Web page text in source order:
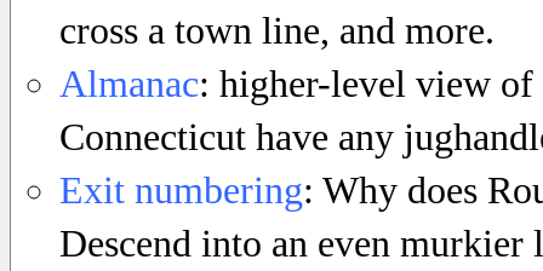
cross a town line, and more.
Almanac: higher-level view of
Connecticut have any
Exit numbering: Why does
Descend into an even